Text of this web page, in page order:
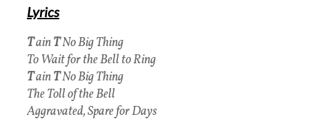
Lyrics
TainTNo Big Thing
To Wait for the Bell to Ring
TainTNo Big Thing
The Toll of the Bell
Aggravated, Spare for Days